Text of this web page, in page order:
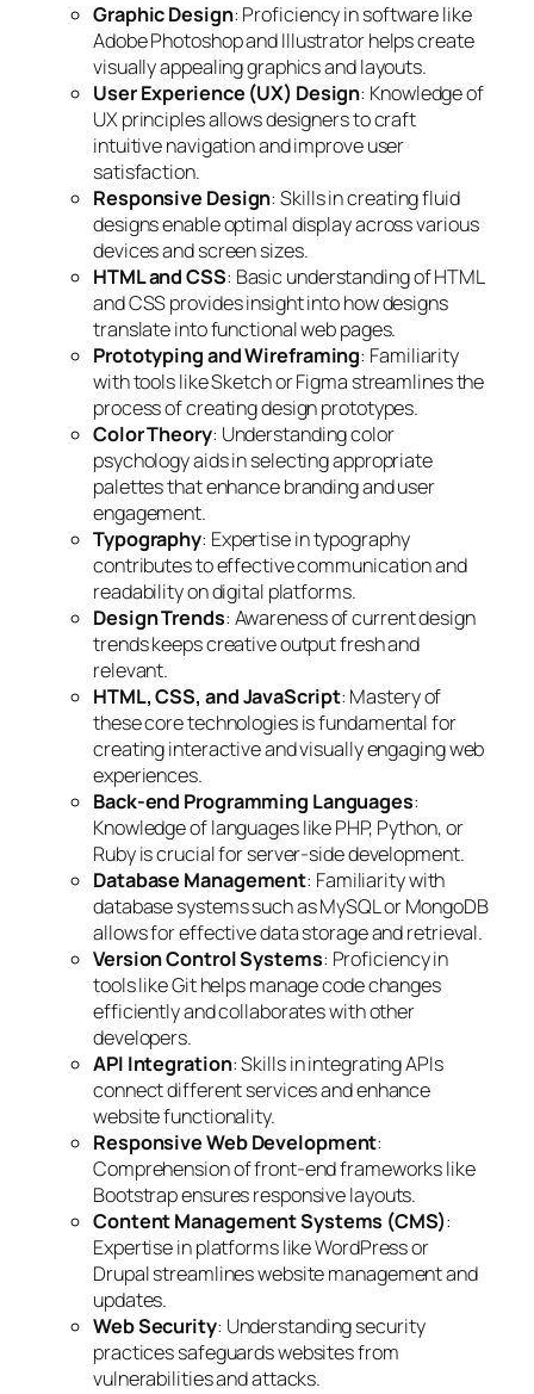
Graphic Design: Proficiency in software like
Adobe Photoshop and Illustrator helps create
visually appealing graphics and layouts.
User Experience (UX) Design: Knowledge of
UX principles allows designers to craft
intuitive navigation and improve user
satisfaction.
Responsive Design: Skills in creating fluid
designs enable optimal display across various
devices and screen sizes.
HTML and CSS: Basic understanding of HTML
and CSS provides insight into how designs
translate into functional web pages.
Prototyping and Wireframing: Familiarity
with tools like Sketch or Figma streamlines the
process of creating design prototypes.
Color Theory: Understanding color
psychology aids in selecting appropriate
palettes that enhance branding and user
engagement.
Typography: Expertise in typography
contributes to effective communication and
readability on digital platforms.
Design Trends: Awareness of current design
trends keeps creative output fresh and
relevant.
HTML, CSS, and JavaScript: Mastery of
these core technologies is fundamental for
creating interactive and visually engaging web
experiences.
Back-end Programming Languages:
Knowledge of languages like PHP, Python, or
Ruby is crucial for server-side development.
Database Management: Familiarity with
database systems such as MySQL or MongoDB
allows for effective data storage and retrieval.
Version Control Systems: Proficiency in
tools like Git helps manage code changes
efficiently and collaborates with other
developers.
API Integration: Skills in integrating APIs
connect different services and enhance
website functionality.
Responsive Web Development:
Comprehension of front-end frameworks like
Bootstrap ensures responsive layouts.
Content Management Systems (CMS):
Expertise in platforms like WordPress or
Drupal streamlines website management and
updates.
Web Security: Understanding security
practices safeguards websites from
vulnerabilities and attacks.